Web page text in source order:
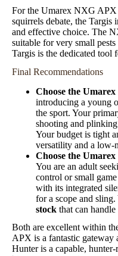
For the Umarex NXG
squirrels debate, the Targis
and effective choice. The
suitable for very small
Targis is the dedicated tool
Final Recommendations
Choose the
introducing a young
the sport. Your
shooting and
Your budget is tight
versatility and a low-
Choose the
You are an adult
control or small
with its integrated
for a scope and sling.
stock that can
Both are excellent within
APX is a fantastic gateway
Hunter is a capable,